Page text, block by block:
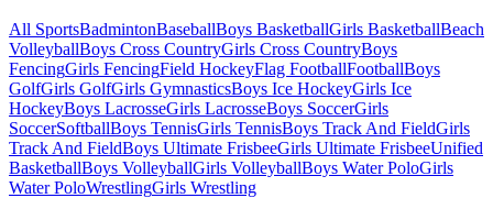
All SportsBadmintonBaseballBoys BasketballGirls BasketballBeach
VolleyballBoys Cross CountryGirls Cross CountryBoys
FencingGirls FencingField HockeyFlag FootballFootballBoys
GolfGirls GolfGirls GymnasticsBoys Ice HockeyGirls Ice
HockeyBoys LacrosseGirls LacrosseBoys SoccerGirls
SoccerSoftballBoys TennisGirls TennisBoys Track And FieldGirls
Track And FieldBoys Ultimate FrisbeeGirls Ultimate FrisbeeUnified
BasketballBoys VolleyballGirls VolleyballBoys Water PoloGirls
Water PoloWrestlingGirls Wrestling